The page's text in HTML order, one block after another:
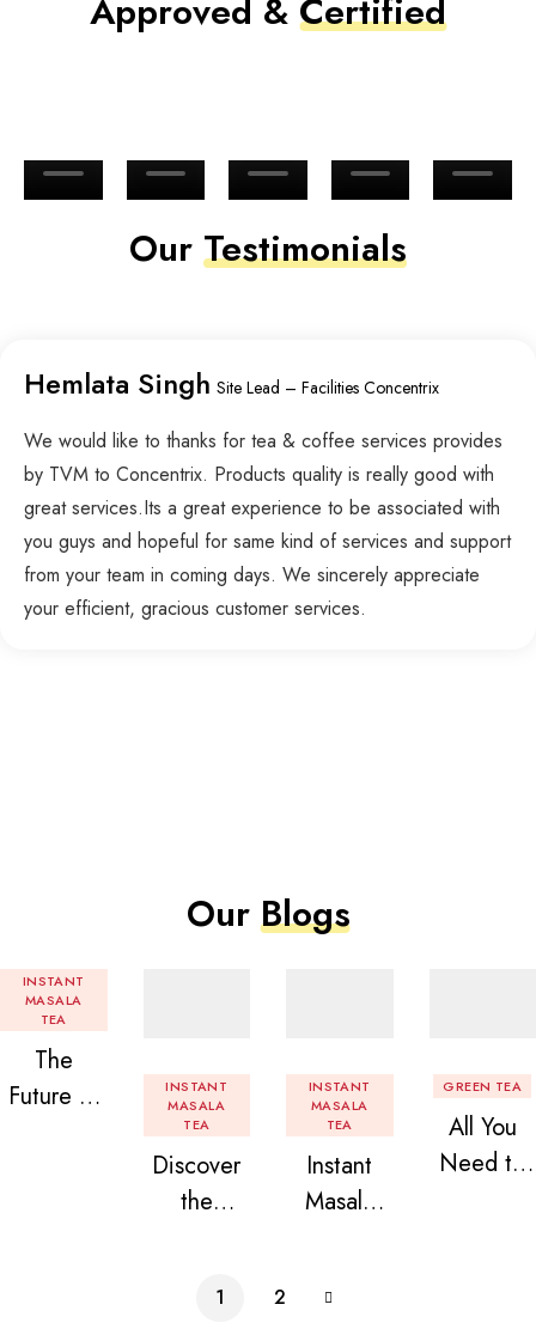
Approved & Certified
Our Testimonials
Hemlata Singh Site Lead – Facilities Concentrix
We would like to thanks for tea & coffee services provides
by TVM to Concentrix. Products quality is really good with
great services.Its a great experience to be associated with
you guys and hopeful for same kind of services and support
from your team in coming days. We sincerely appreciate
your efficient, gracious customer services.
OurBlogs
INSTANT
MASALA
TEA
The
Future of
INSTANT
MASALA
TEA
Discover
the
n Beans
INSTANT
MASALA
TEA
Instant
Masala
GREEN TEA
All You
Need to
1 2